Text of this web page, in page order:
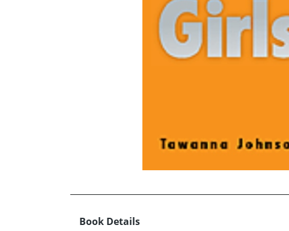
Book Details